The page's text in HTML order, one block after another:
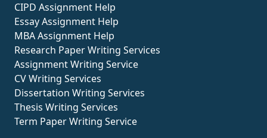
CIPD Assignment Help
Essay Assignment Help
MBA Assignment Help
Research Paper Writing Services
Assignment Writing Service
CV Writing Services
Dissertation Writing Services
Thesis Writing Services
Term Paper Writing Service